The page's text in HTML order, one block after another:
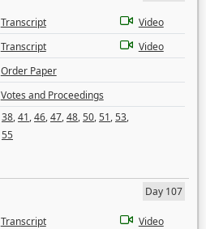
Transcript
Video
Transcript
Video
Order Paper
Votes and Proceedings
38,41,46,47,48,50,51,53,
55
Day 107
Transcript
Video